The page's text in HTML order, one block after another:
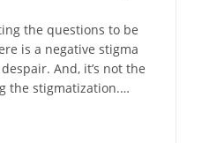
the questions to be
is a negative stigma
And, it’s not the
the stigmatization.…